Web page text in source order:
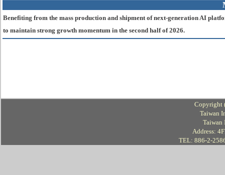
Benefiting from the mass production and shipment of next-generation AI
to maintain strong growth momentum in the second half of 2026.
Copyright
Taiwan
Taiwan
Address:
TEL: 886-2-